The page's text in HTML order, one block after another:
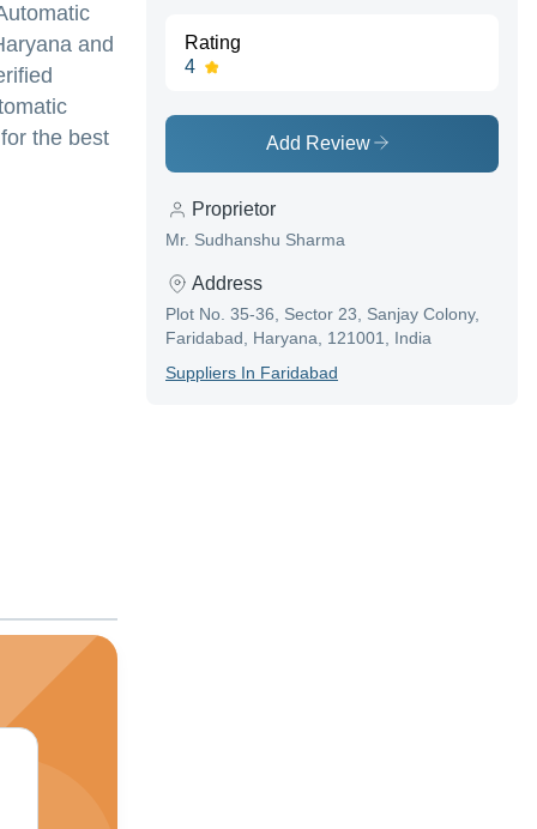
and
the best
Rating
4
Add Review
Proprietor
Mr. Sudhanshu Sharma
Address
Plot No. 35-36, Sector 23, Sanjay Colony,
Faridabad, Haryana, 121001, India
SupplierS In Faridabad